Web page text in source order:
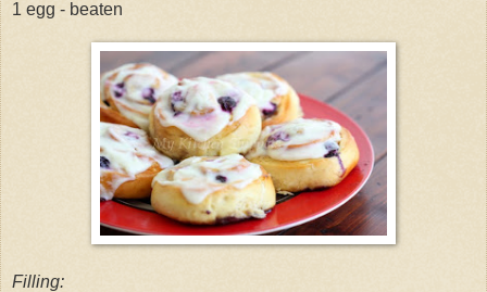
1 egg - beaten
Filling: